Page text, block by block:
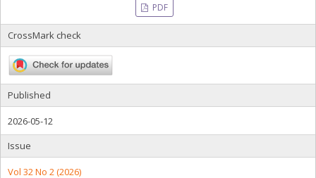
PDF
CrossMark check
Published
2026-05-12
Issue
Vol 32 No 2 (2026)